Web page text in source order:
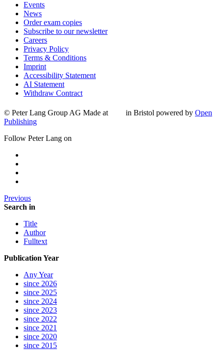
Events
News
Order exam copies
Subscribe to our newsletter
Careers
Privacy Policy
Terms & Conditions
Imprint
Accessibility Statement
AI Statement
Withdraw Contract
© Peter Lang Group AG Made at in Bristol powered by Open
Publishing
Follow Peter Lang on
Previous
Search in
Title
Author
Fulltext
Publication Year
Any Year
since 2026
since 2025
since 2024
since 2023
since 2022
since 2021
since 2020
since 2015